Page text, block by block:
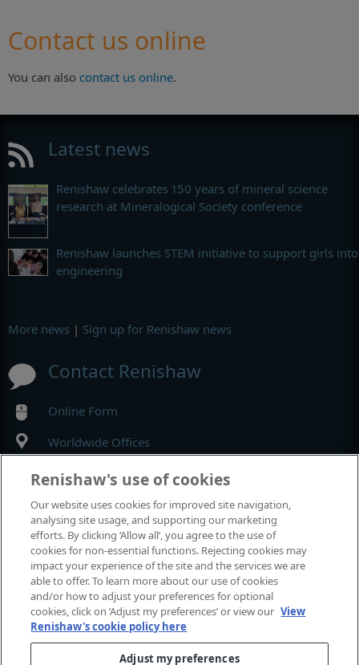
Contact us online
You can also contact us online.
Latest news
Renishaw celebrates 150 years of mineral science
research at Mineralogical Society conference
Renishaw launches STEM initiative to support girls into
engineering
More news | Sign up for Renishaw news
Contact Renishaw
Online Form
Worldwide Offices
MyRenishaw
Online store
Events and exhibitions
View all events and exhibitions
Renishaw's use of cookies
Our website uses cookies for improved site navigation,
analysing site usage, and supporting our marketing
efforts. By clicking ‘Allow all’, you agree to the use of
cookies for non-essential functions. Rejecting cookies may
impact your experience of the site and the services we are
able to offer. To learn more about our use of cookies
and/or how to adjust your preferences for optional
cookies, click on ‘Adjust my preferences’ or view our View
Renishaw's cookie policy here
Adjust my preferences